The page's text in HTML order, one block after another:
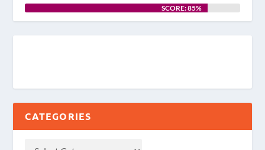
SCORE: 85%
CATEGORIES